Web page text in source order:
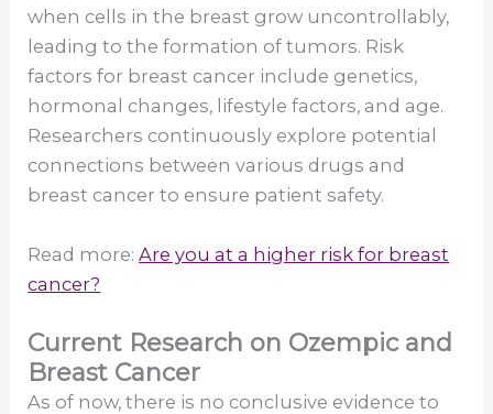
when cells in the breast grow uncontrollably,
leading to the formation of tumors. Risk
factors for breast cancer include genetics,
hormonal changes, lifestyle factors, and age.
Researchers continuously explore potential
connections between various drugs and
breast cancer to ensure patient safety.
Read more:Are you at a higher risk for breast
cancer?
Current Research on Ozempic and
Breast Cancer
As of now, there is no conclusive evidence to